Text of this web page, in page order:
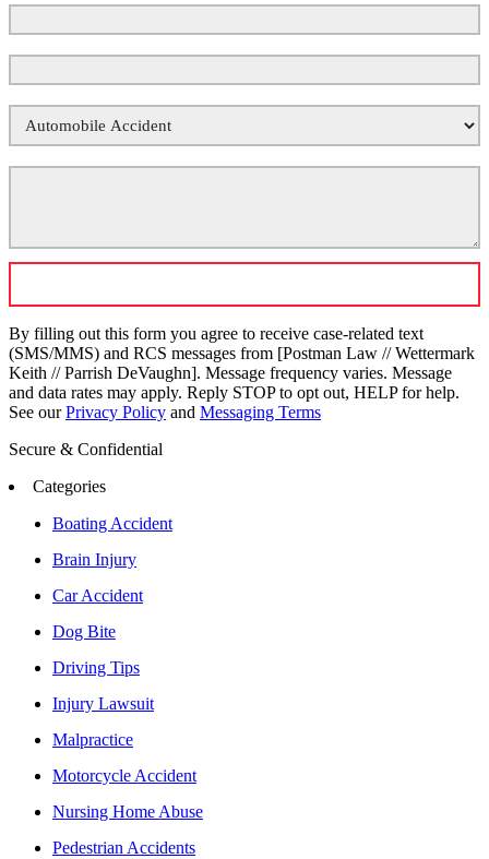
By filling out this form you agree to receive case-related text
(SMS/MMS) and RCS messages from [Postman Law // Wettermark
Keith // Parrish DeVaughn]. Message frequency varies. Message
and data rates may apply. Reply STOP to opt out, HELP for help.
See ourPrivacy Policy and Messaging Terms
Secure & Confidential
Categories
Boating Accident
Brain Injury
Car Accident
Dog Bite
Driving Tips
Injury Lawsuit
Malpractice
Motorcycle Accident
Nursing Home Abuse
Pedestrian Accidents